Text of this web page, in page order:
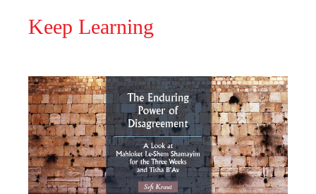
Keep Learning